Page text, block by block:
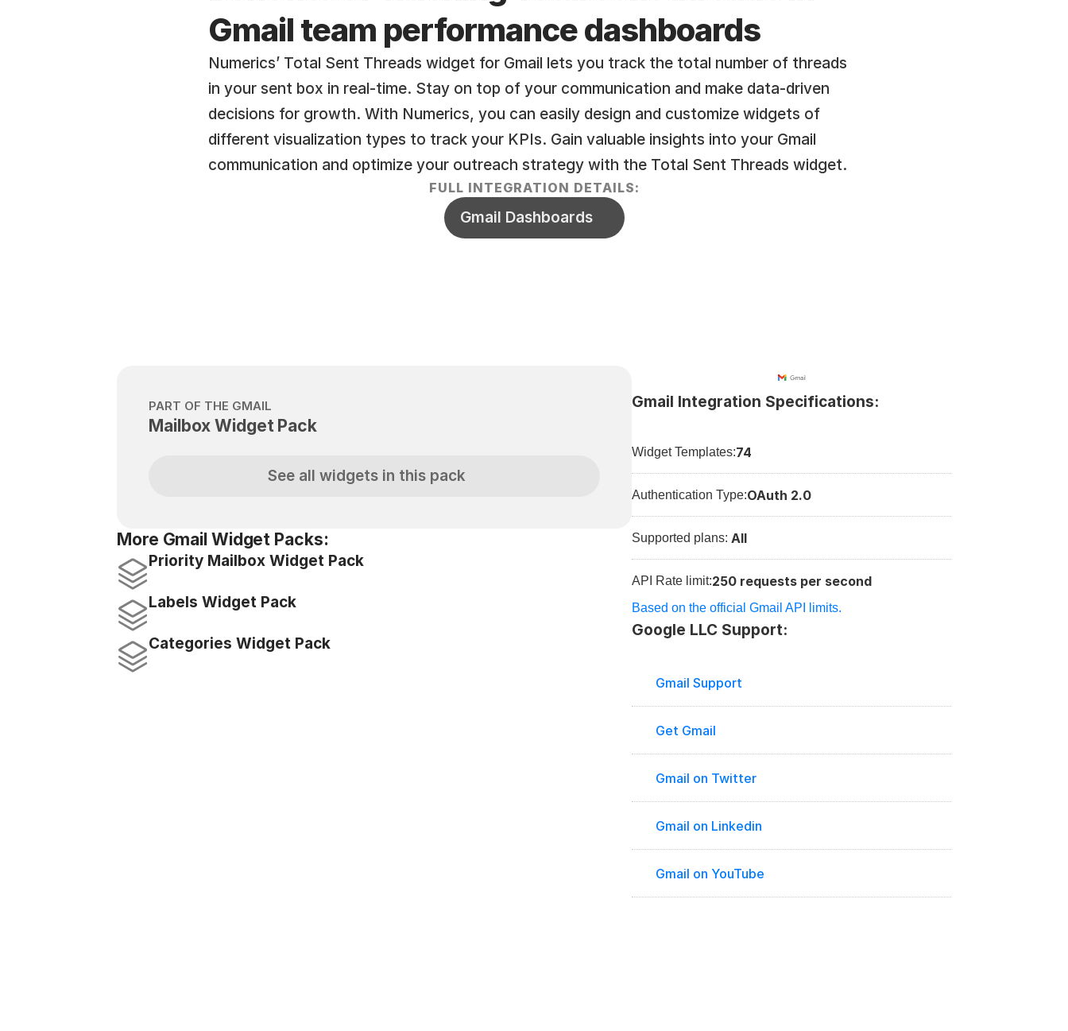
Gmail team performance dashboards
Numerics’ Total Sent Threads widget for Gmail lets you track the total number of threads
in your sent box in real-time. Stay on top of your communication and make data-driven
decisions for growth. With Numerics, you can easily design and customize widgets of
different visualization types to track your KPIs. Gain valuable insights into your Gmail
communication and optimize your outreach strategy with the Total Sent Threads widget.
FULL INTEGRATION DETAILS:
Gmail Dashboards
PART OF THE GMAIL
Mailbox Widget Pack
See all widgets in this pack
More Gmail Widget Packs:
Priority Mailbox Widget Pack
Labels Widget Pack
Categories Widget Pack
Gmail Integration Specifications:
Widget Templates:74
Authentication Type:OAuth 2.0
Supported plans: All
API Rate limit:250 requests per second
Based on the official Gmail API limits.
Google LLC Support:
Gmail Support
Get Gmail
Gmail on Twitter
Gmail on Linkedin
Gmail on YouTube